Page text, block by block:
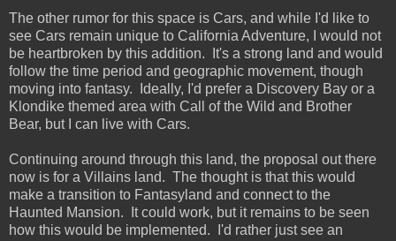
The other rumor for this space is Cars, and while I'd like to
see Cars remain unique to California Adventure, I would not
be heartbroken by this addition. It's a strong land and would
follow the time period and geographic movement, though
moving into fantasy. Ideally, I'd prefer a Discovery Bay or a
Klondike themed area with Call of the Wild and Brother
Bear, but I can live with Cars.
Continuing around through this land, the proposal out there
now is for a Villains land. The thought is that this would
make a transition to Fantasyland and connect to the
Haunted Mansion. It could work, but it remains to be seen
how this would be implemented. I'd rather just see an